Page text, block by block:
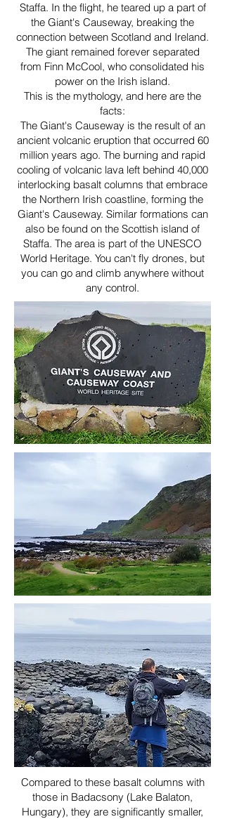
Staffa. In the flight, he teared up a part of
the Giant's Causeway, breaking the
connection between Scotland and Ireland.
The giant remained forever separated
from Finn McCool, who consolidated his
power on the Irish island.
This is the mythology, and here are the
facts:
The Giant's Causeway is the result of an
ancient volcanic eruption that occurred 60
million years ago. The burning and rapid
cooling of volcanic lava left behind 40,000
interlocking basalt columns that embrace
the Northern Irish coastline, forming the
Giant's Causeway. Similar formations can
also be found on the Scottish island of
Staffa. The area is part of the UNESCO
World Heritage. You can't fly drones, but
you can go and climb anywhere without
any control.
Compared to these basalt columns with
those in Badacsony (Lake Balaton,
Hungary), they are significantly smaller,